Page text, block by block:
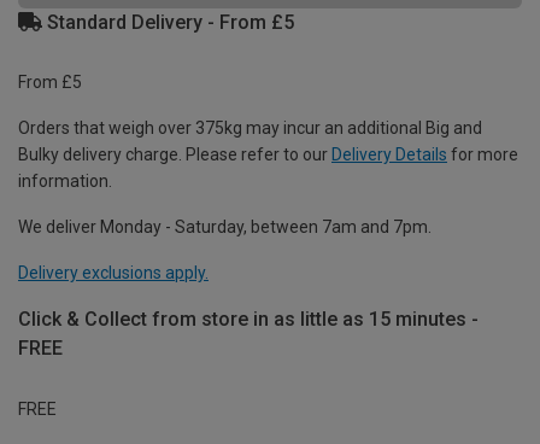
Standard Delivery - From £5
From £5
Orders that weigh over 375kg may incur an additional Big and
Bulky delivery charge. Please refer to our Delivery Details for more
information.
We deliver Monday - Saturday, between 7am and 7pm.
Delivery exclusions apply.
Click & Collect from store in as little as 15 minutes -
FREE
FREE